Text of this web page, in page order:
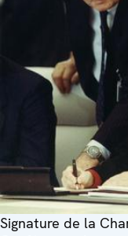
Signature de la